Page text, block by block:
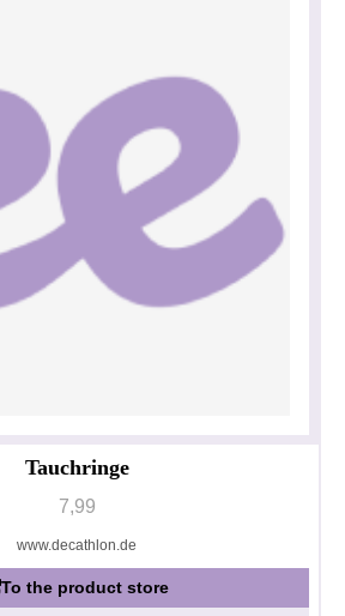
Tauchringe
7,99
www.decathlon.de
To the product store